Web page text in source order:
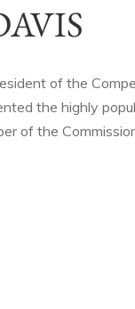
of the
the highly
of the